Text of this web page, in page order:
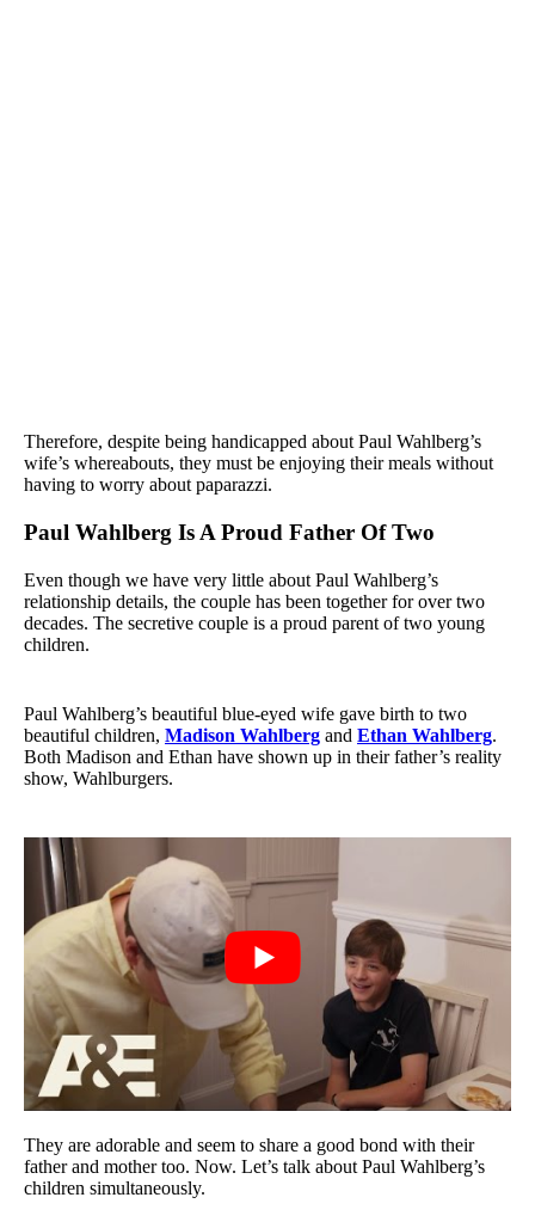
Therefore, despite being handicapped about Paul Wahlberg’s
wife’s whereabouts, they must be enjoying their meals without
having to worry about paparazzi.
Paul Wahlberg Is A Proud Father Of Two
Even though we have very little about Paul Wahlberg’s
relationship details, the couple has been together for over two
decades. The secretive couple is a proud parent of two young
children.
Paul Wahlberg’s beautiful blue-eyed wife gave birth to two
beautiful children, Madison Wahlberg and Ethan Wahlberg.
Both Madison and Ethan have shown up in their father’s reality
show, Wahlburgers.
They are adorable and seem to share a good bond with their
father and mother too. Now. Let’s talk about Paul Wahlberg’s
children simultaneously.